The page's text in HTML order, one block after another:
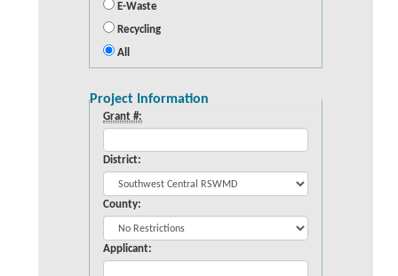
E-Waste
Recycling
All
Project Information
Grant #:
District:
County:
Applicant: